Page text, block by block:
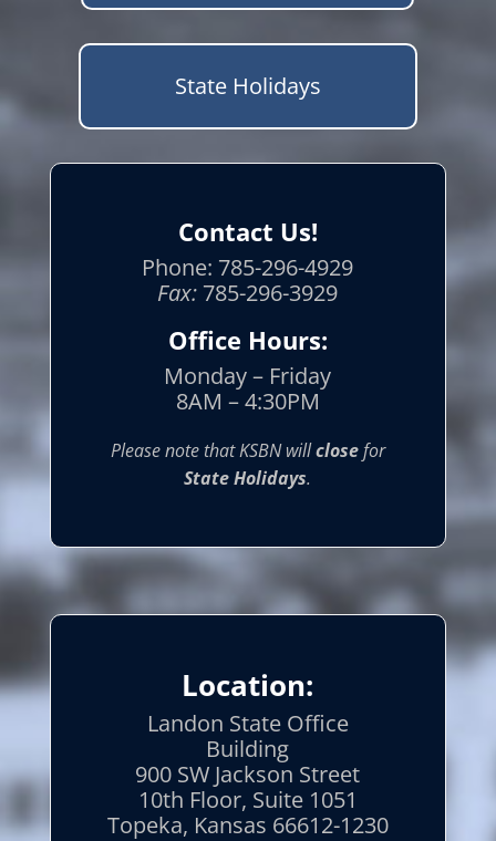
State Holidays
Contact Us!
Phone: 785-296-4929
Fax: 785-296-3929
Office Hours:
Monday – Friday
8AM – 4:30PM
Please note that KSBN willclosefor
State Holidays.
Location:
Landon State Office
Building
900 SW Jackson Street
10th Floor, Suite 1051
Topeka, Kansas 66612-1230